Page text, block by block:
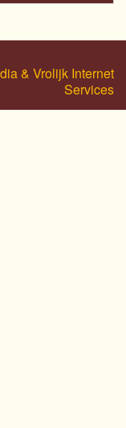
& Vrolijk Internet
Services